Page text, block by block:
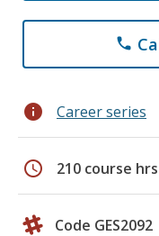
phone
info Career series
schedule 210 course hrs
Code GES2092